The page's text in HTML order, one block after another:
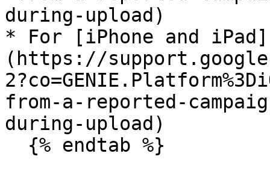
during-upload)
* For [iPhone and iPad]
(https://
from-a-reported-
during-upload)